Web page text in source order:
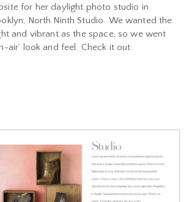
for her daylight photo studio in
North Ninth Studio. We wanted the
and vibrant as the space, so we went
air’ look and feel. Check it out: